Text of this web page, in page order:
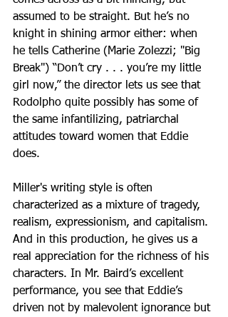
assumed to be straight. But he’s no
knight in shining armor either: when
he tells Catherine (Marie Zolezzi; "Big
Break") “Don’t cry . . . you’re my little
girl now,” the director lets us see that
Rodolpho quite possibly has some of
the same infantilizing, patriarchal
attitudes toward women that Eddie
does.
Miller's writing style is often
characterized as a mixture of tragedy,
realism, expressionism, and capitalism.
And in this production, he gives us a
real appreciation for the richness of his
characters. In Mr. Baird’s excellent
performance, you see that Eddie’s
driven not by malevolent ignorance but